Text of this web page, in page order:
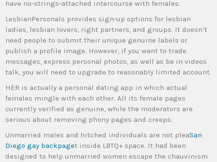
have no-strings-attached intercourse with females.
LesbianPersonals provides sign-up options for lesbian
ladies, lesbian lovers, right partners, and groups. It doesn’t
need people to submit their unique genuine labels or
publish a profile image. However, if you want to trade
messages, express personal photos, as well as be in videos
talk, you will need to upgrade to reasonably limited account.
HER is actually a personal dating app in which actual
females mingle with each other. All its female pages
currently verified as genuine, while the moderators are
serious about removing phony pages and creeps.
Unmarried males and hitched individuals are not pleaSan
Diego gay backpaget inside LBTQ+ space. It had been
designed to help unmarried women escape the chauvinism